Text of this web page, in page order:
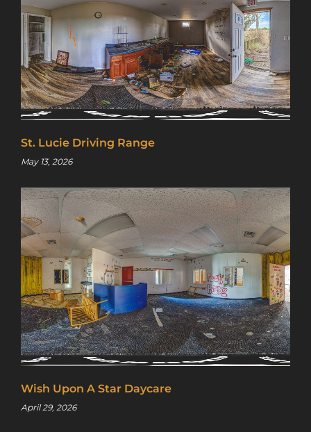
St. Lucie Driving Range
May 13, 2026
Wish Upon A Star Daycare
April 29, 2026